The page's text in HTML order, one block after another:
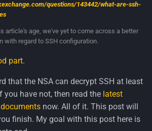
questions/143442/what-are-ssh-
article's age, we've yet to come across a better
with regard to SSH configuration.
part.
that the NSA can decrypt SSH at least
you have not, then read the latest
now. All of it. This post will
finish. My goal with this post here is